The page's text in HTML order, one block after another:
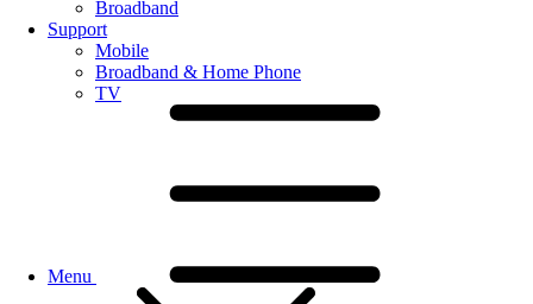
Broadband
Support
Mobile
Broadband & Home Phone
TV
Menu